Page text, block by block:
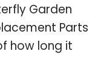
Garden
Parts
how long it